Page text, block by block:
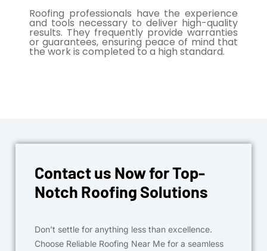
Roofing professionals have the experience
and tools necessary to deliver high-quality
results. They frequently provide warranties
or guarantees, ensuring peace of mind that
the work is completed to a high standard.
Contact us Now for Top-
Notch Roofing Solutions
Don’t settle for anything less than excellence.
Choose Reliable Roofing Near Me for a seamless